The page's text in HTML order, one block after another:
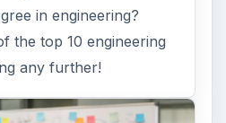
in engineering?
the top 10 engineering
any further!